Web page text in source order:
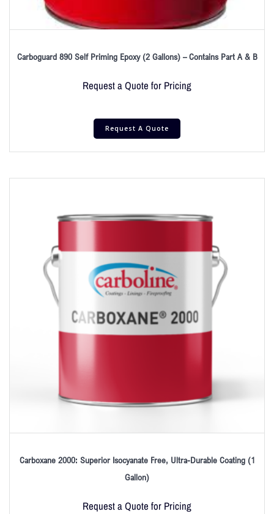
Carboguard 890 Self Priming Epoxy (2 Gallons) – Contains Part A & B
Request a Quote for Pricing
Request A Quote
Carboxane 2000: Superior Isocyanate Free, Ultra-Durable Coating (1
Gallon)
Request a Quote for Pricing